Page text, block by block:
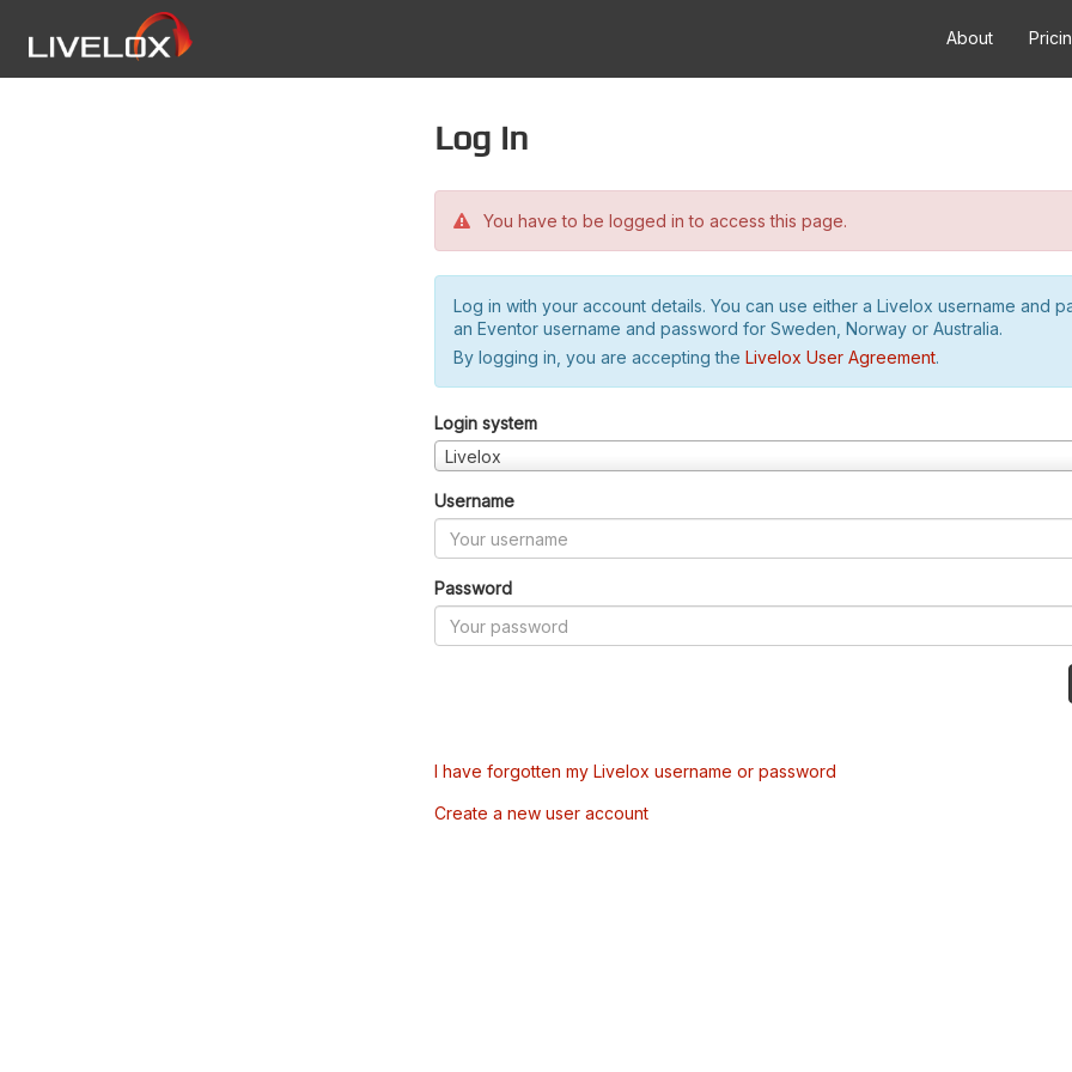
About
Log in
You have to be logged in to access this page.
Log in with your account details. You can use either a Livelox username and
an Eventor username and password for Sweden, Norway or Australia.
By logging in, you are accepting the Livelox User Agreement.
Login system
Livelox
Username
Password
I have forgotten my Livelox username or password
Create a new user account